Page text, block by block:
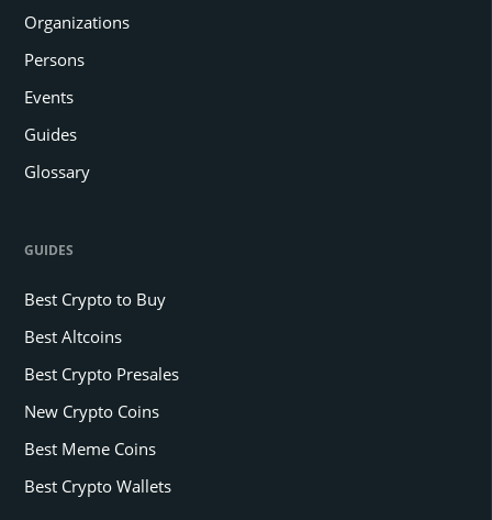
Organizations
Persons
Events
Guides
Glossary
GUIDES
Best Crypto to Buy
Best Altcoins
Best Crypto Presales
New Crypto Coins
Best Meme Coins
Best Crypto Wallets